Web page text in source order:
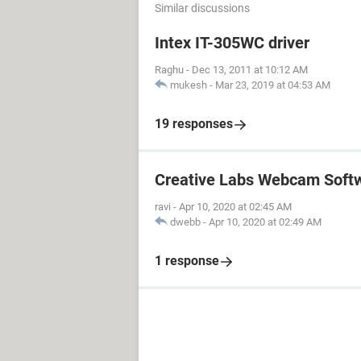
Similar discussions
Intex IT-305WC driver
Raghu - Dec 13, 2011 at 10:12 AM
mukesh - Mar 23, 2019 at 04:53 AM
19 responses
Creative Labs Webcam
ravi - Apr 10, 2020 at 02:45 AM
dwebb - Apr 10, 2020 at 02:49 AM
1 response